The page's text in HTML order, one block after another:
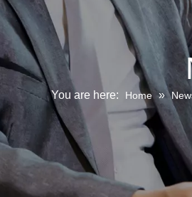
You are here: Home »